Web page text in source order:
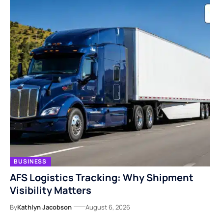
BUSINESS
AFS Logistics Tracking: Why Shipment
Visibility Matters
ByKathlyn Jacobson August 6, 2026